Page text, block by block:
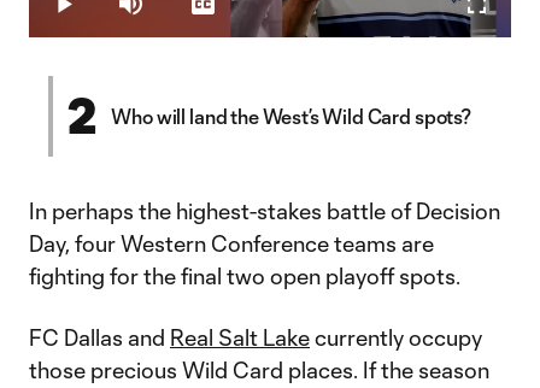
Play Mute Captions
2 Who will land the West’s Wild Card spots?
In perhaps the highest-stakes battle of Decision
Day, four Western Conference teams are
fighting for the final two open playoff spots.
FC Dallas and Real Salt Lakecurrently occupy
those precious Wild Card places. If the season